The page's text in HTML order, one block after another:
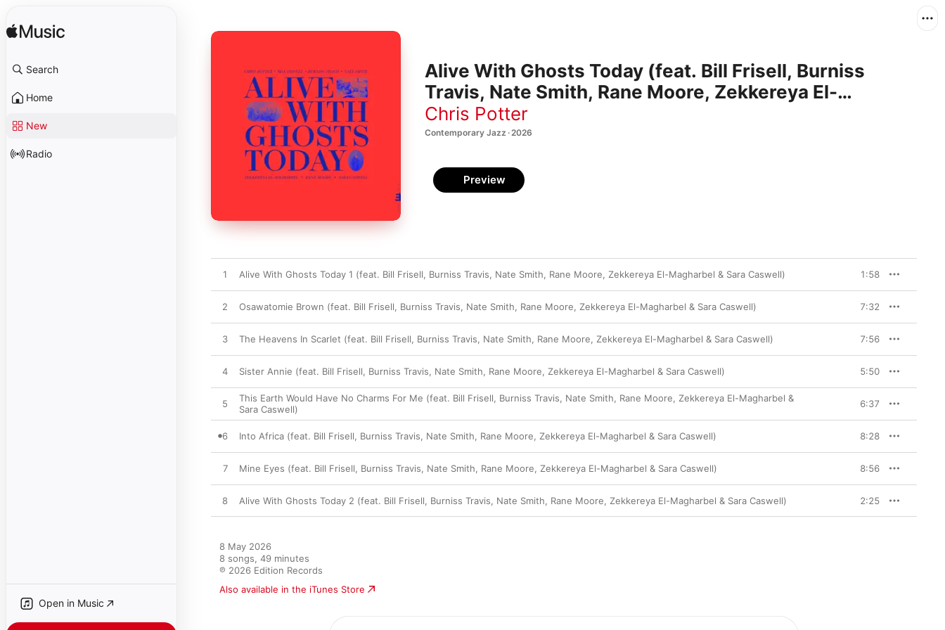
Search
Home
New
Radio
Open in Music
Alive With Ghosts Today (feat. Bill Frisell, Burniss
Travis, Nate Smith, Rane Moore, Zekkereya El-
Magharbel & Sara Caswell)
Chris Potter
Contemporary Jazz · 2026
Preview
1 Alive With Ghosts Today 1 (feat. Bill Frisell, Burniss Travis, Nate Smith, Rane Moore, Zekkereya El-Magharbel & Sara Caswell) 1:58
2 Osawatomie Brown (feat. Bill Frisell, Burniss Travis, Nate Smith, Rane Moore, Zekkereya El-Magharbel & Sara Caswell) 7:32
3 The Heavens In Scarlet (feat. Bill Frisell, Burniss Travis, Nate Smith, Rane Moore, Zekkereya El-Magharbel & Sara Caswell) 7:56
4 Sister Annie (feat. Bill Frisell, Burniss Travis, Nate Smith, Rane Moore, Zekkereya El-Magharbel & Sara Caswell) 5:50
5
This Earth Would Have No Charms For Me (feat. Bill Frisell, Burniss Travis, Nate Smith, Rane Moore, Zekkereya El-Magharbel &
Sara Caswell)
6:37
6 Into Africa (feat. Bill Frisell, Burniss Travis, Nate Smith, Rane Moore, Zekkereya El-Magharbel & Sara Caswell) 8:28
7 Mine Eyes (feat. Bill Frisell, Burniss Travis, Nate Smith, Rane Moore, Zekkereya El-Magharbel & Sara Caswell) 8:56
8 Alive With Ghosts Today 2 (feat. Bill Frisell, Burniss Travis, Nate Smith, Rane Moore, Zekkereya El-Magharbel & Sara Caswell) 2:25
8 May 2026
8 songs, 49 minutes
℗ 2026 Edition Records
Also available in the iTunes Store